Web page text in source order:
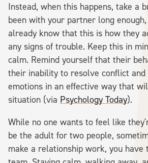
Instead, when this happens, take a
been with your partner long
already know that this is how they
any signs of trouble. Keep this in
calm. Remind yourself that their
their inability to resolve conflict
emotions in an effective way that
situation (via Psychology Today).
While no one wants to feel like
be the adult for two people,
make a relationship work, you have